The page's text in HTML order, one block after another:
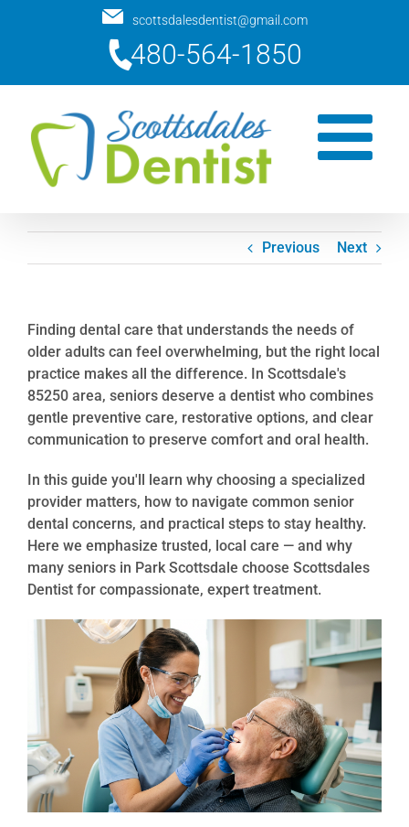
scottsdalesdentist@gmail.com
480-564-1850
Previous Next
Finding dental care that understands the needs of
older adults can feel overwhelming, but the right local
practice makes all the difference. In Scottsdale's
85250 area, seniors deserve a dentist who combines
gentle preventive care, restorative options, and clear
communication to preserve comfort and oral health.
In this guide you'll learn why choosing a specialized
provider matters, how to navigate common senior
dental concerns, and practical steps to stay healthy.
Here we emphasize trusted, local care — and why
many seniors in Park Scottsdale choose Scottsdales
Dentist for compassionate, expert treatment.